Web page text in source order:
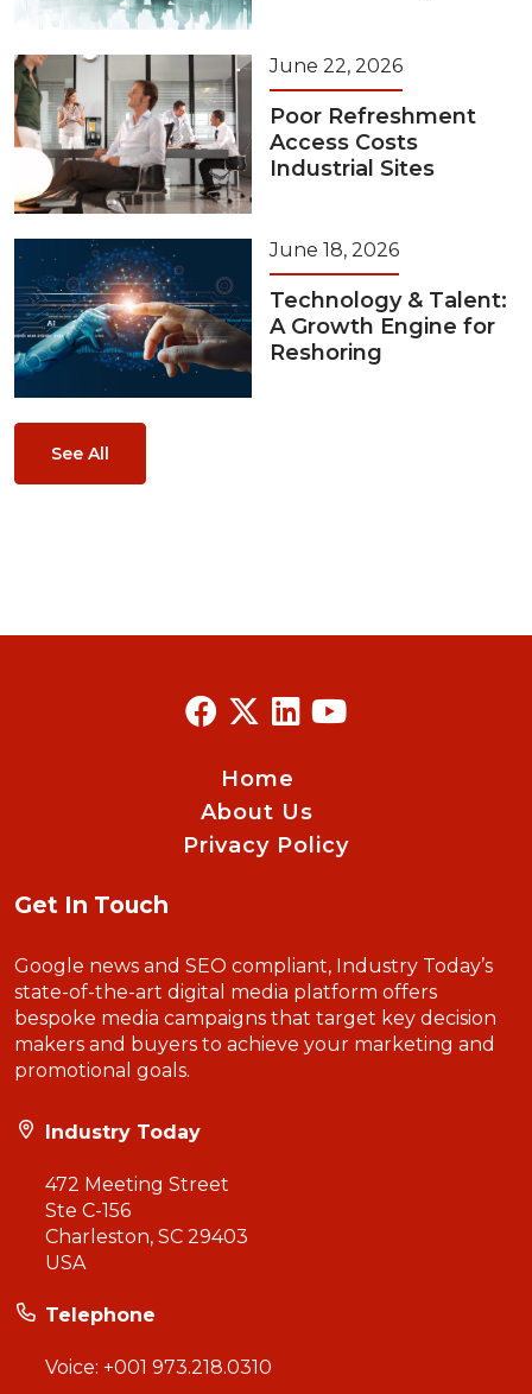
June 22, 2026
Poor Refreshment
Access Costs
Industrial Sites
June 18, 2026
Technology & Talent:
A Growth Engine for
Reshoring
See All
Home
About Us
Privacy Policy
Get In Touch
Google news and SEO compliant, Industry Today’s
state-of-the-art digital media platform offers
bespoke media campaigns that target key decision
makers and buyers to achieve your marketing and
promotional goals.
Industry Today
472 Meeting Street
Ste C-156
Charleston, SC 29403
USA
Telephone
Voice: +001 973.218.0310